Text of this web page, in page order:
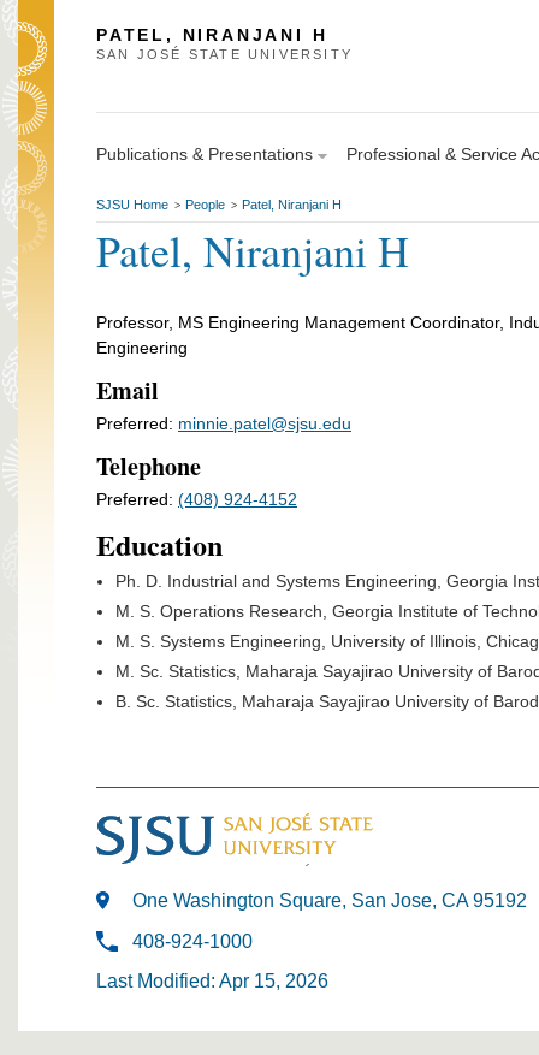
PATEL, NIRANJANI H
SAN JOSÉ STATE UNIVERSITY
Publications & Presentations Professional & Service
SJSU Home > People > Patel, Niranjani H
Patel, Niranjani H
Professor, MS Engineering Management Coordinator,
Engineering
Email
Preferred: minnie.patel@sjsu.edu
Telephone
Preferred: (408) 924-4152
Education
Ph. D. Industrial and Systems Engineering, Georgia
M. S. Operations Research, Georgia Institute of
M. S. Systems Engineering, University of Illinois,
M. Sc. Statistics, Maharaja Sayajirao University of
B. Sc. Statistics, Maharaja Sayajirao University of
One Washington Square, San Jose, CA 95192
408-924-1000
Last Modified: Apr 15, 2026